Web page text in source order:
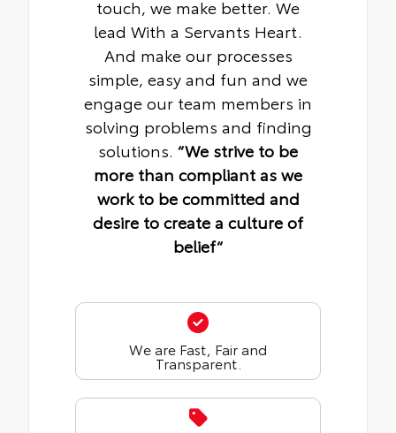
touch, we make better. We
lead With a Servants Heart.
And make our processes
simple, easy and fun and we
engage our team members in
solving problems and finding
solutions. “We strive to be
more than compliant as we
work to be committed and
desire to create a culture of
belief“
We are Fast, Fair and
Transparent.